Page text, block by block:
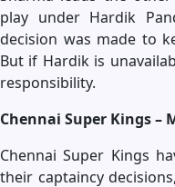
play under Hardik
decision was made to
But if Hardik is
responsibility.
Chennai Super Kings –
Chennai Super Kings
their captaincy